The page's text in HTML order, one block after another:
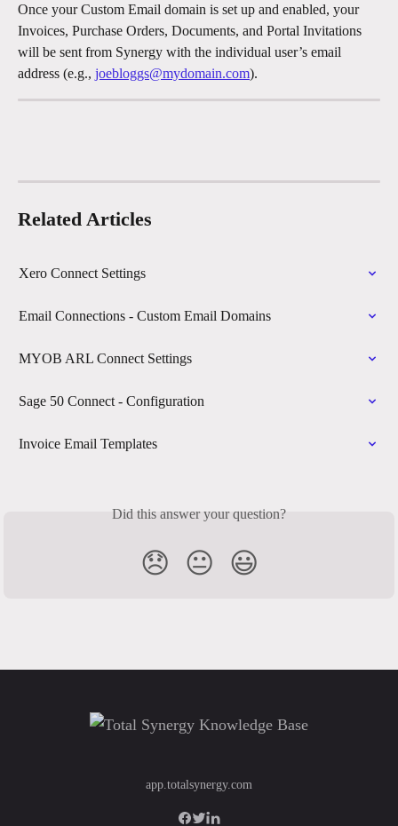
Once your Custom Email domain is set up and enabled, your
Invoices, Purchase Orders, Documents, and Portal Invitations
will be sent from Synergy with the individual user’s email
address (e.g., joebloggs@mydomain.com).
Related Articles
Xero Connect Settings
Email Connections - Custom Email Domains
MYOB ARL Connect Settings
Sage 50 Connect - Configuration
Invoice Email Templates
Did this answer your question?
😞 😐 😃
app.totalsynergy.com